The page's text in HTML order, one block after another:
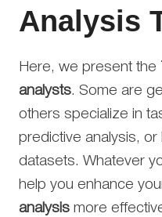
Analysis
Here, we present the
analysts. Some are
others specialize in
predictive analysis, or
datasets. Whatever
help you enhance
analysis more